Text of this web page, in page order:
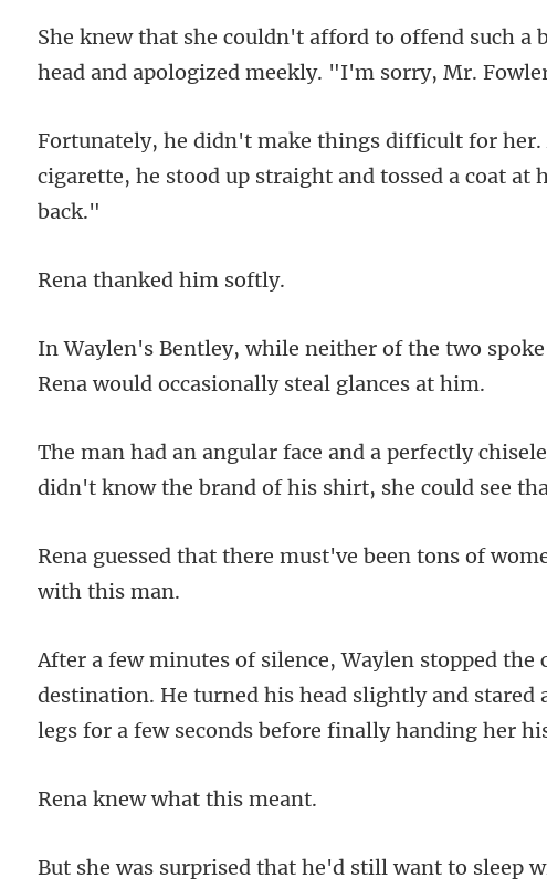
head and apologized
cigarette, he stood up straight an
nked him
two
Rena
didn't know the brand of hi
ve been tons of
estination. He turned his head slightly and stared
what thi
d still want to sleep